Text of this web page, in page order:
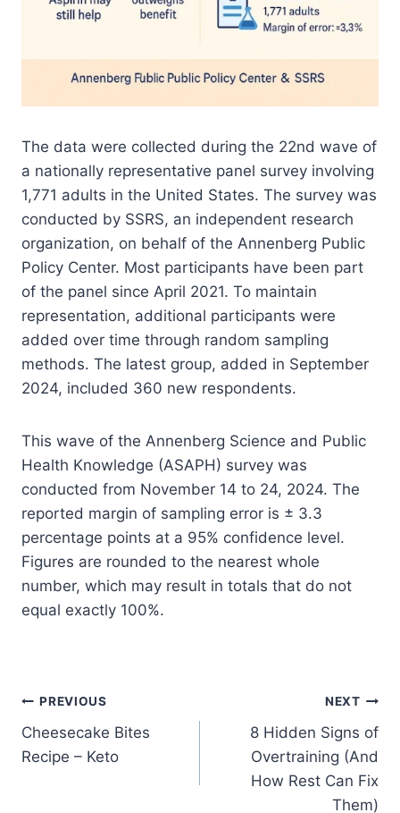
The data were collected during the 22nd wave of
a nationally representative panel survey involving
1,771 adults in the United States. The survey was
conducted by SSRS, an independent research
organization, on behalf of the Annenberg Public
Policy Center. Most participants have been part
of the panel since April 2021. To maintain
representation, additional participants were
added over time through random sampling
methods. The latest group, added in September
2024, included 360 new respondents.
This wave of the Annenberg Science and Public
Health Knowledge (ASAPH) survey was
conducted from November 14 to 24, 2024. The
reported margin of sampling error is ± 3.3
percentage points at a 95% confidence level.
Figures are rounded to the nearest whole
number, which may result in totals that do not
equal exactly 100%.
Post
navigation
PREVIOUS
Cheesecake Bites
Recipe – Keto
NEXT
8 Hidden Signs of
Overtraining (And
How Rest Can Fix
Them)